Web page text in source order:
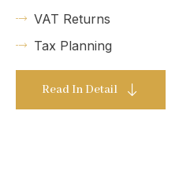
VAT Returns
Tax Planning
Read In Detail